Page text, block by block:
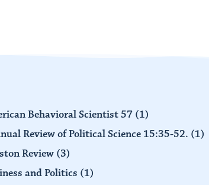
Behavioral Scientist 57 (1)
Review of Political Science 15:35-52. (1)
Review (3)
and Politics (1)